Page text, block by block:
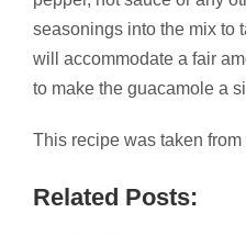
seasonings into the mix to
will accommodate a fair
to make the guacamole a
This recipe was taken from
Related Posts: